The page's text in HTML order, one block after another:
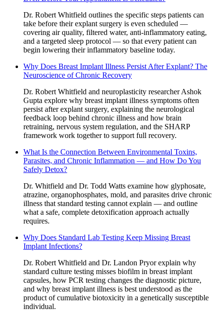
Dr. Robert Whitfield outlines the specific steps patients can
take before their explant surgery is even scheduled —
covering air quality, filtered water, anti-inflammatory eating,
and a targeted sleep protocol — so that every patient can
begin lowering their inflammatory baseline today.
Why Does Breast Implant Illness Persist After Explant? The
Neuroscience of Chronic Recovery
Dr. Robert Whitfield and neuroplasticity researcher Ashok
Gupta explore why breast implant illness symptoms often
persist after explant surgery, explaining the neurological
feedback loop behind chronic illness and how brain
retraining, nervous system regulation, and the SHARP
framework work together to support full recovery.
What Is the Connection Between Environmental Toxins,
Parasites, and Chronic Inflammation — and How Do You
Safely Detox?
Dr. Whitfield and Dr. Todd Watts examine how glyphosate,
atrazine, organophosphates, mold, and parasites drive chronic
illness that standard testing cannot explain — and outline
what a safe, complete detoxification approach actually
requires.
Why Does Standard Lab Testing Keep Missing Breast
Implant Infections?
Dr. Robert Whitfield and Dr. Landon Pryor explain why
standard culture testing misses biofilm in breast implant
capsules, how PCR testing changes the diagnostic picture,
and why breast implant illness is best understood as the
product of cumulative biotoxicity in a genetically susceptible
individual.